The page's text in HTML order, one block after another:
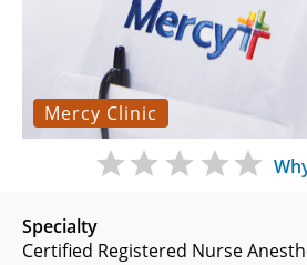
Mercy Clinic
Specialty
Certified Registered Nurse